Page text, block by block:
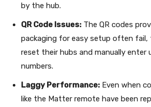
by the hub.
QR Code Issues: The QR codes
packaging for easy setup often fail,
reset their hubs and manually enter
numbers.
Laggy Performance: Even when
like the Matter remote have been